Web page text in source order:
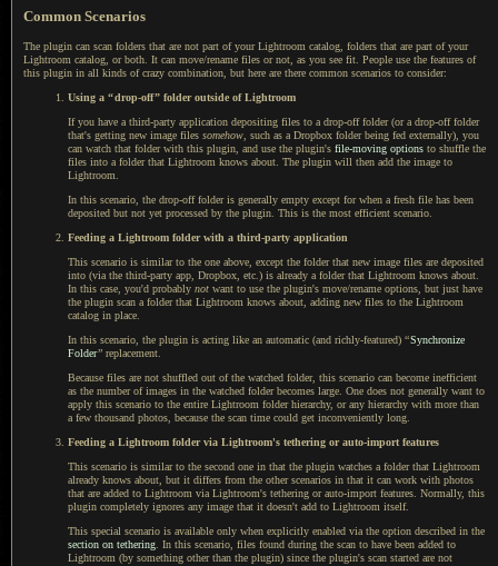
Common Scenarios
The plugin can scan folders that are not part of your Lightroom catalog, folders that are part of your
Lightroom catalog, or both. It can move/rename files or not, as you see fit. People use the features of
this plugin in all kinds of crazy combination, but here are there common scenarios to consider:
Using a “drop-off” folder outside of Lightroom
If you have a third-party application depositing files to a drop-off folder (ora drop-off folder
that's getting new image files somehow, such as a Dropbox folder being fed externally), you
can watch that folder with this plugin, and use the plugin's file-moving options to shuffle the
files into a folderthat Lightroom knows about. The plugin will then add the image to
Lightroom.
In this scenario, the drop-off folder is generally empty except for when a fresh file has been
deposited but not yet processed by the plugin. This is the most efficient scenario.
Feeding a Lightroom folder with a third-party application
This scenario is similar to the one above, except the folder that new image files are deposited
into (via the third-party app, Dropbox, etc.) is already a folderthat Lightroom knows about.
In this case, you'd probably not want to use the plugin's move/rename options, but just have
the plugin scan a folderthat Lightroom knows about, adding new files to the Lightroom
catalog in place.
In this scenario, the plugin is acting like an automatic (and richly-featured) “Synchronize
Folder” replacement.
Because files are not shuffled out of the watched folder, this scenario can become inefficient
as the number of images in the watched folder becomes large. One does not generally want to
apply this scenario to the entire Lightroom folder hierarchy, or any hierarchy with more than
a few thousand photos, because the scan time could get inconveniently long.
Feeding a Lightroom folder via Lightroom's tethering or auto-import features
This scenario is similar to the second one in that the plugin watches a folderthat Lightroom
already knows about, but it differs from the other scenarios in that it can work with photos
that are added to Lightroom via Lightroom's tethering or auto-import features. Normally, this
plugin completely ignores any image that it doesn't add to Lightroom itself.
This special scenario is available only when explicitly enabled via the option described in the
section on tethering. In this scenario, files found during the scan to have been added to
Lightroom (by something other than the plugin) since the plugin's scan started are not